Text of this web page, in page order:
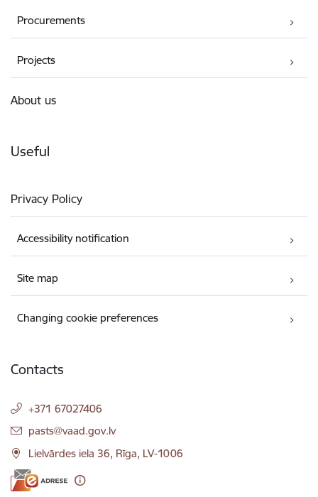
Procurements
Projects
About us
Useful
Privacy Policy
Accessibility notification
Site map
Changing cookie preferences
Contacts
+371 67027406
E-mail:
pasts@vaad.gov.lv
Lielvārdes iela 36, Rīga, LV-1006